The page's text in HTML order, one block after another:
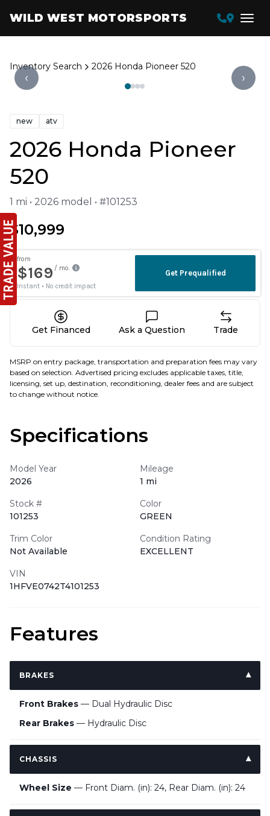
WILD WEST MOTORSPORTS
Inventory Search 2026 Honda Pioneer 520
‹ ›
new atv
2026 Honda Pioneer
520
1 mi • 2026 model • #101253
$10,999
Get Financed Ask a Question Trade
MSRP on entry package, transportation and preparation fees may vary
based on selection. Advertised pricing excludes applicable taxes, title,
licensing, set up, destination, reconditioning, dealer fees and are subject
to change without notice.
Specifications
Model Year
2026
Mileage
1 mi
Stock #
101253
Color
GREEN
Trim Color
Not Available
Condition Rating
EXCELLENT
VIN
1HFVE0742T4101253
Features
BRAKES
Front Brakes — Dual Hydraulic Disc
Rear Brakes — Hydraulic Disc
CHASSIS
Wheel Size — Front Diam. (in): 24, Rear Diam. (in): 24